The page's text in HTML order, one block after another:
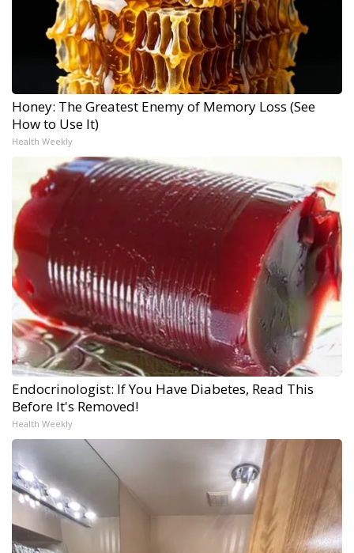
Honey: The Greatest Enemy of Memory Loss (See
How to Use It)
Health Weekly
Endocrinologist: If You Have Diabetes, Read This
Before It's Removed!
Health Weekly